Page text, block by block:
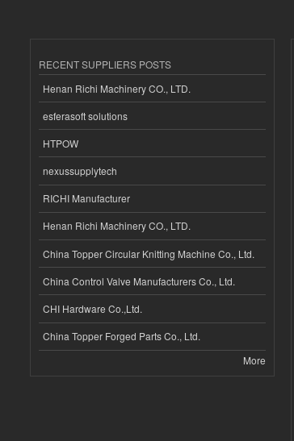
RECENT SUPPLIERS POSTS
Henan Richi Machinery CO., LTD.
esferasoft solutions
HTPOW
nexussupplytech
RICHI Manufacturer
Henan Richi Machinery CO., LTD.
China Topper Circular Knitting Machine Co., Ltd.
China Control Valve Manufacturers Co., Ltd.
CHI Hardware Co.,Ltd.
China Topper Forged Parts Co., Ltd.
More